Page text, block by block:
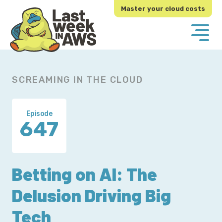
primary
navigation
main
content
Master your cloud costs
SCREAMING IN THE CLOUD
Episode
647
Betting on AI: The
Delusion Driving Big
Tech